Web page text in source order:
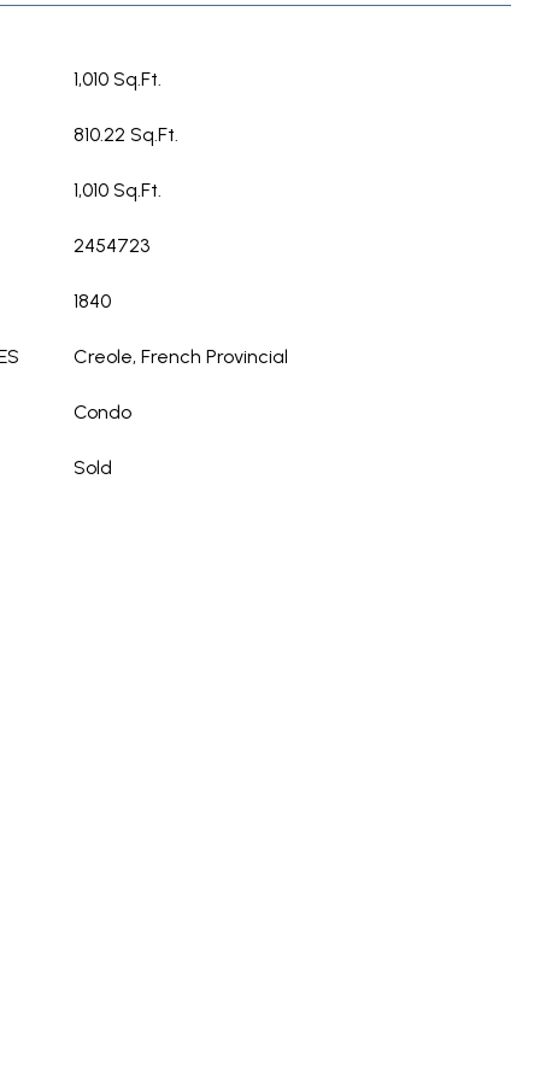
1,010 Sq.Ft.
810.22 Sq.Ft.
1,010 Sq.Ft.
2454723
1840
Creole, French Provincial
Condo
Sold